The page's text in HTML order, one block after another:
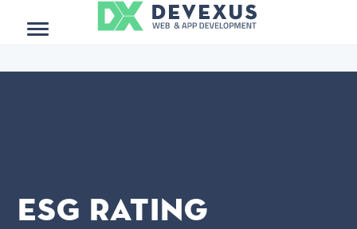
$project_meta = get_post_meta(get_the_ID()); ?>
ESG Rating